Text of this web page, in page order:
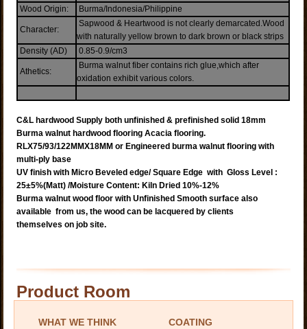
Wood Origin:
Burma/Indonesia/Philippine
Character:
Sapwood & Heartwood is not clearly demarcated.Wood
with naturally yellow brown to dark brown or black strips
Density (AD)
0.85-0.9/cm3
Athetics:
Burma walnut fiber contains rich glue,which after
oxidation exhibit various colors.
C&L hardwood Supply both unfinished & prefinished solid 18mm
Burma walnut hardwood flooringAcacia flooring.
RLX75/93/122MMX18MM or Engineered burma walnut flooring with
multi-ply base
UV finish with Micro Beveled edge/ Square Edge with Gloss Level :
25±5%(Matt) /Moisture Content: Kiln Dried 10%-12%
Burma walnut wood floor with Unfinished Smooth surface also
available from us, the wood can be lacquered by clients
themselves on job site.
Product Room
WHAT WE THINK COATING